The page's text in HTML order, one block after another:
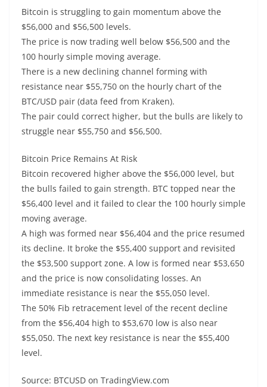
Bitcoin is struggling to gain momentum above the
$56,000 and $56,500 levels.
The price is now trading well below $56,500 and the
100 hourly simple moving average.
There is a new declining channel forming with
resistance near $55,750 on the hourly chart of the
BTC/USD pair (data feed from Kraken).
The pair could correct higher, but the bulls are likely to
struggle near $55,750 and $56,500.
Bitcoin Price Remains At Risk
Bitcoin recovered higher above the $56,000 level, but
the bulls failed to gain strength. BTC topped near the
$56,400 level and it failed to clear the 100 hourly simple
moving average.
A high was formed near $56,404 and the price resumed
its decline. It broke the $55,400 support and revisited
the $53,500 support zone. A low is formed near $53,650
and the price is now consolidating losses. An
immediate resistance is near the $55,050 level.
The 50% Fib retracement level of the recent decline
from the $56,404 high to $53,670 low is also near
$55,050. The next key resistance is near the $55,400
level.
Source: BTCUSD on TradingView.com